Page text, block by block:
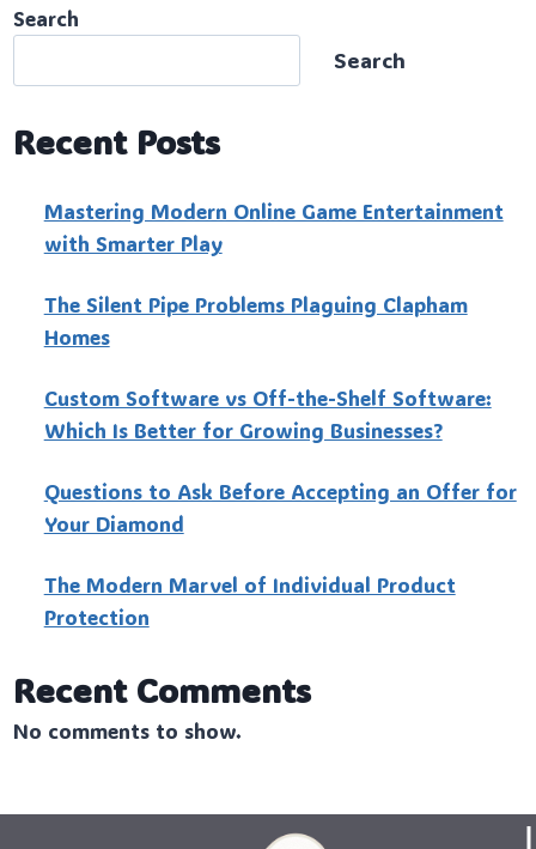
Search
Search
Recent Posts
Mastering Modern Online Game Entertainment
with Smarter Play
The Silent Pipe Problems Plaguing Clapham
Homes
Custo‍m Software vs Off-the-Shelf Software:
Which Is Better for Growing Businesses?
Questions to Ask Before Accepting an Offer for
Your Diamond
The Modern Marvel of Individual Product
Protection
Recent Comments
No comments to show.